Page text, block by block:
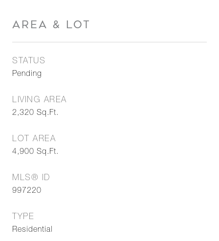
AREA & LOT
STATUS
Pending
LIVING AREA
2,320 Sq.Ft.
LOT AREA
4,900 Sq.Ft.
MLS® ID
997220
TYPE
Residential